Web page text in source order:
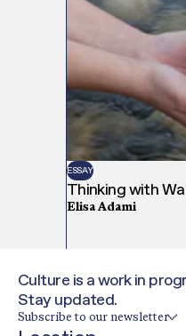
ESSAY
Thinking with
Elisa Adami
Culture is a work in
Stay updated.
Subscribe to our newsletter